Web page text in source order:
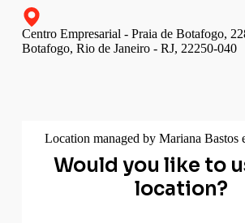
Centro Empresarial - Praia de Botafogo,
Botafogo, Rio de Janeiro - RJ, 22250-040
Location managed by Mariana Bastos
Would you like to
location?